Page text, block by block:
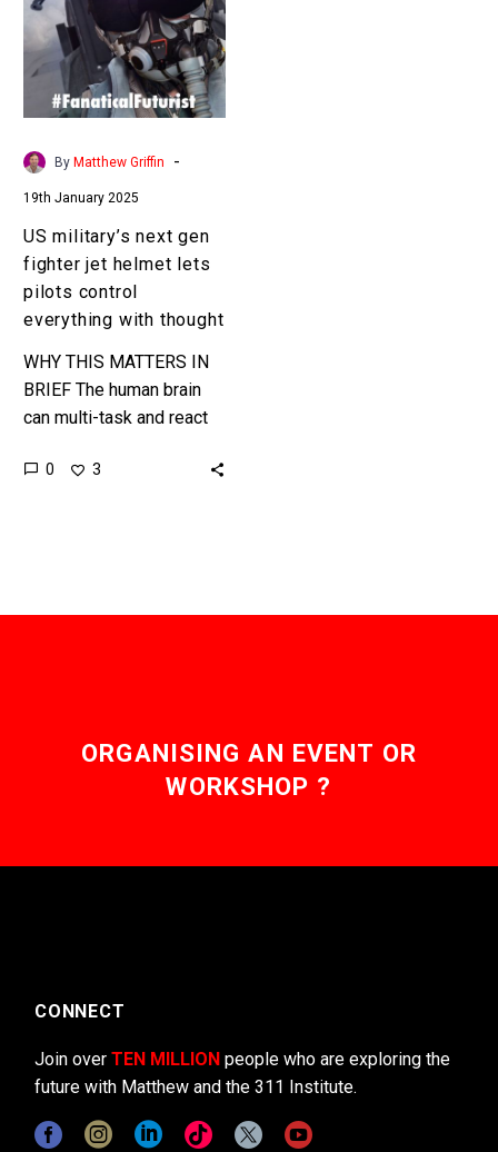
gen
fighter
jet
helmet
lets
pilots
everything
with
thought
By Matthew Griffin -
19th January 2025
US military’s next gen
fighter jet helmet lets
pilots control
everything with thought
WHY THIS MATTERS IN
BRIEF The human brain
can multi-task and react
threats than the human
0 3
ORGANISING AN EVENT OR
WORKSHOP ?
CONNECT
Join over TEN MILLION people who are exploring the
future with Matthew and the 311 Institute.